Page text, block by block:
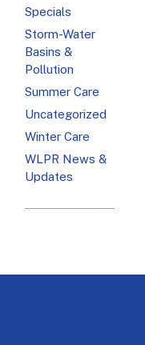
Specials
Storm-Water
Basins &
Pollution
Summer Care
Uncategorized
Winter Care
WLPR News &
Updates